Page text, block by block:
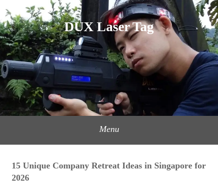
content
DUX Laser Tag
Menu
15 Unique Company Retreat Ideas in Singapore for
2026